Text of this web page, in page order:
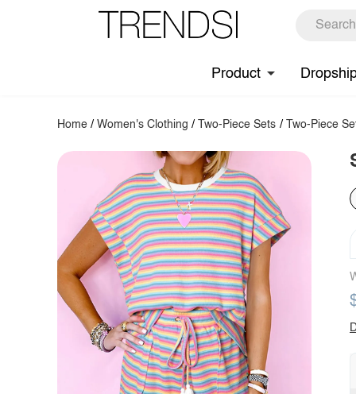
Product
Home /Women's Clothing / Two-Piece Sets / Two-Piece